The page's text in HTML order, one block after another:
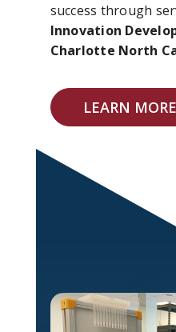
success through
Innovation
Charlotte North
LEARN MORE